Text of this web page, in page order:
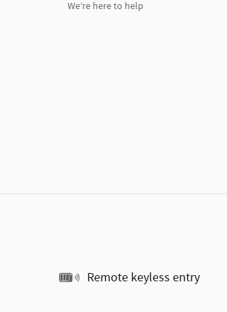
We’re here to help
Remote keyless entry